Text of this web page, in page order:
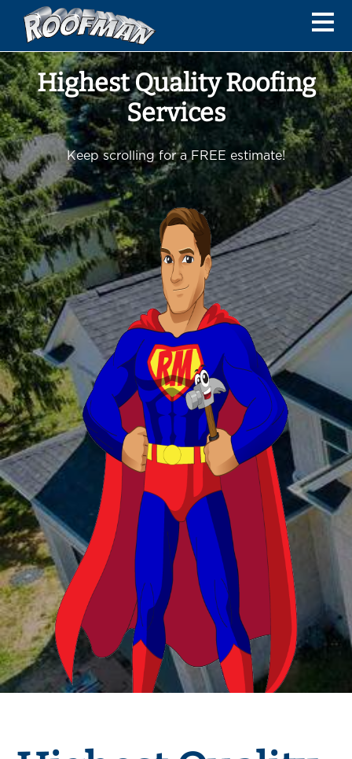
Highest Quality Roofing
Services
Keep scrolling for a FREE estimate!